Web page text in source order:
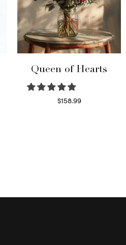
Queen of Hearts
$158.99